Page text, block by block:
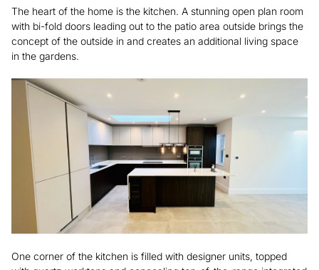
The heart of the home is the kitchen. A stunning open plan room
with bi-fold doors leading out to the patio area outside brings the
concept of the outside in and creates an additional living space
in the gardens.
One corner of the kitchen is filled with designer units, topped